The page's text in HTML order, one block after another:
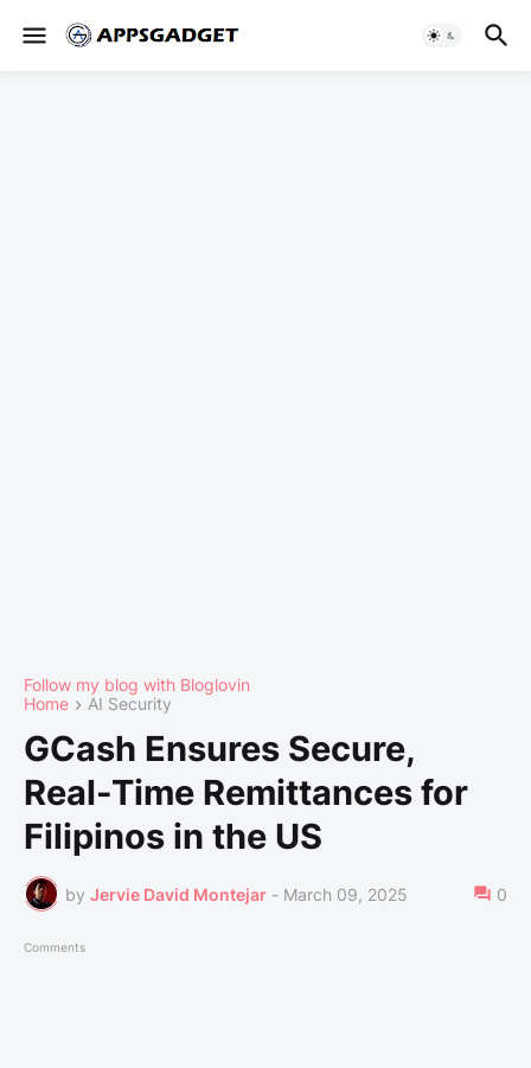
Follow my blog with Bloglovin
Home
AI Security
GCash Ensures Secure,
Real-Time Remittances for
Filipinos in the US
by Jervie David Montejar - March 09, 2025 0
Comments